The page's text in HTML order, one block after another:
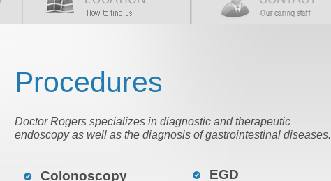
Procedures
Doctor Rogers specializes in diagnostic and therapeutic
endoscopy as well as the diagnosis of gastrointestinal diseases.
Colonoscopy EGD